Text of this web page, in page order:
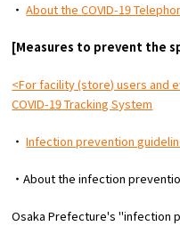
・About the COVID-19
[Measures to prevent the
<For facility (store) users and
COVID-19 Tracking System
・Infection prevention
・About the infection
Osaka Prefecture's "infection